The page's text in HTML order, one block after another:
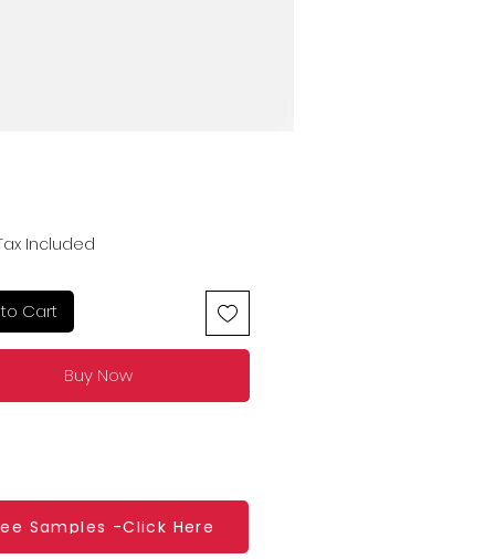
Included
Cart
Buy Now
Samples -Click Here